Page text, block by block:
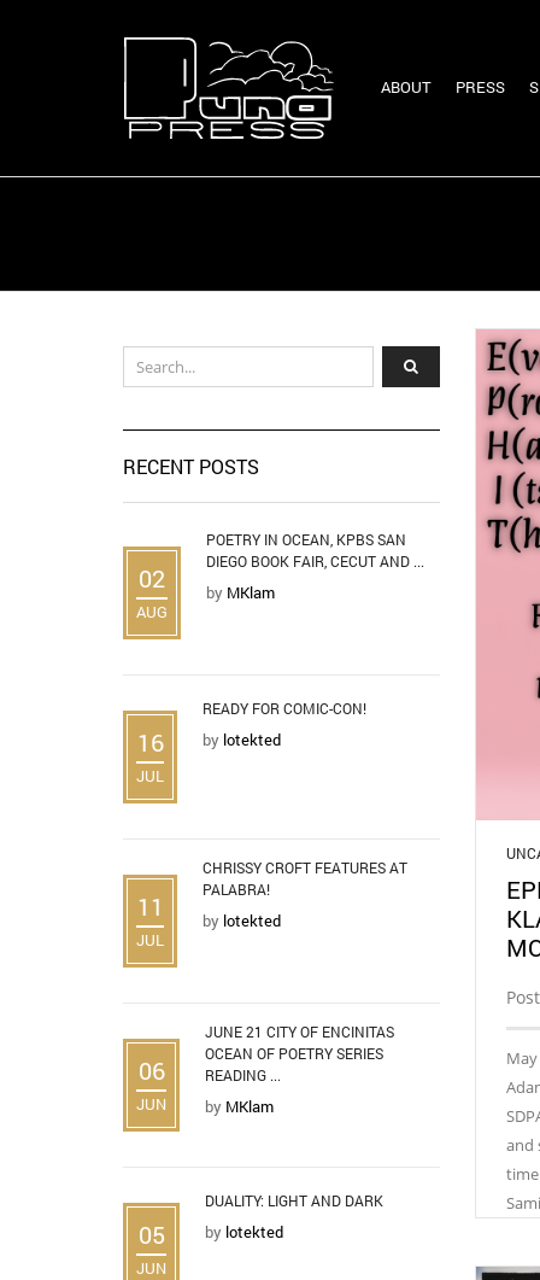
ABOUT PRESS
and
time
RECENT POSTS
02
AUG
POETRY IN OCEAN, KPBS SAN
DIEGO BOOK FAIR, CECUT AND ...
by MKlam
16
JUL
READY FOR COMIC-CON!
by lotekted
11
JUL
CHRISSY CROFT FEATURES AT
PALABRA!
by lotekted
06
JUN
JUNE 21 CITY OF ENCINITAS
OCEAN OF POETRY SERIES
READING ...
by MKlam
05
JUN
DUALITY: LIGHT AND DARK
by lotekted